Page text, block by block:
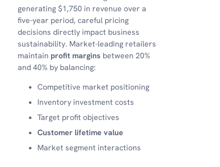
generating $1,750 in revenue over a
five-year period, careful pricing
decisions directly impact business
sustainability. Market-leading retailers
maintain profit margins between 20%
and 40% by balancing:
Competitive market positioning
Inventory investment costs
Target profit objectives
Customer lifetime value
Market segment interactions